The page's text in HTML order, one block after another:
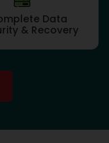
Data
& Recovery